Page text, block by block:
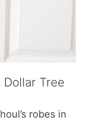
Tree
robes in